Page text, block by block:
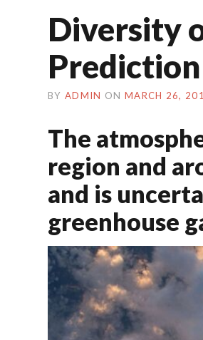
Diversity
BY ADMIN ON MARCH 26,
The
region and
and is
greenhouse